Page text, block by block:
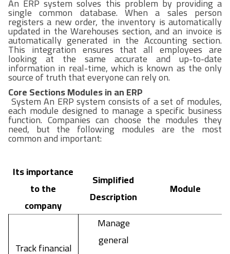
An ERP system solves this problem by providing a
single common database. When a sales person
registers a new order, the inventory is automatically
updated in the Warehouses section, and an invoice is
automatically generated in the Accounting section.
This integration ensures that all employees are
looking at the same accurate and up-to-date
information in real-time, which is known as the only
source of truth that everyone can rely on.
Core Sections Modules in an ERP
System An ERP system consists of a set of modules,
each module designed to manage a specific business
function. Companies can choose the modules they
need, but the following modules are the most
common and important:
Module
Simplified
Description
Its importance
to the
company
Manage
general
Track financial